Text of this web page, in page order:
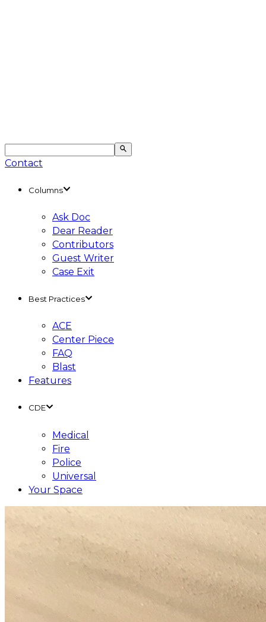
Contact
Columns
Ask Doc
Dear Reader
Contributors
Guest Writer
Case Exit
Best Practices
ACE
Center Piece
FAQ
Blast
Features
CDE
Medical
Fire
Police
Universal
Your Space